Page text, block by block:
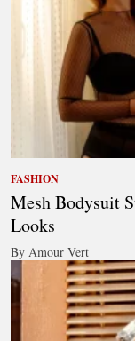
FASHION
Mesh Bodysuit
Looks
By Amour Vert